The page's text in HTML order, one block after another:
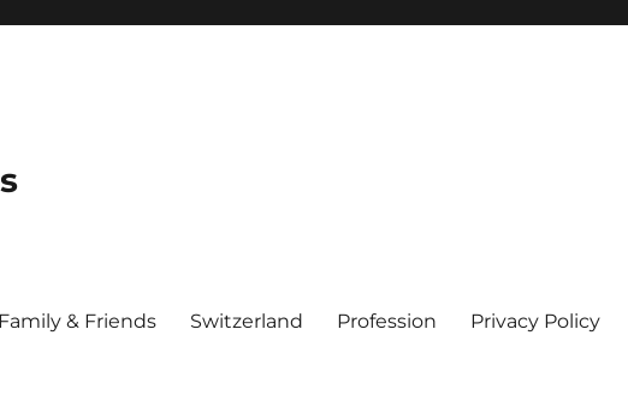
Family & Friends Switzerland Profession Privacy Policy